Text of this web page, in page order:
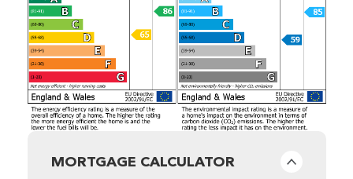
MORTGAGE CALCULATOR